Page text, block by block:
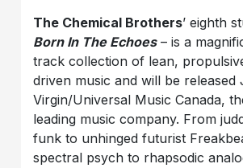
The Chemical Brothers’ eighth
Born In The Echoes– is a
track collection of lean,
driven music and will be released
Virgin/Universal Music Canada,
leading music company. From
funk to unhinged futurist
spectral psych to rhapsodic